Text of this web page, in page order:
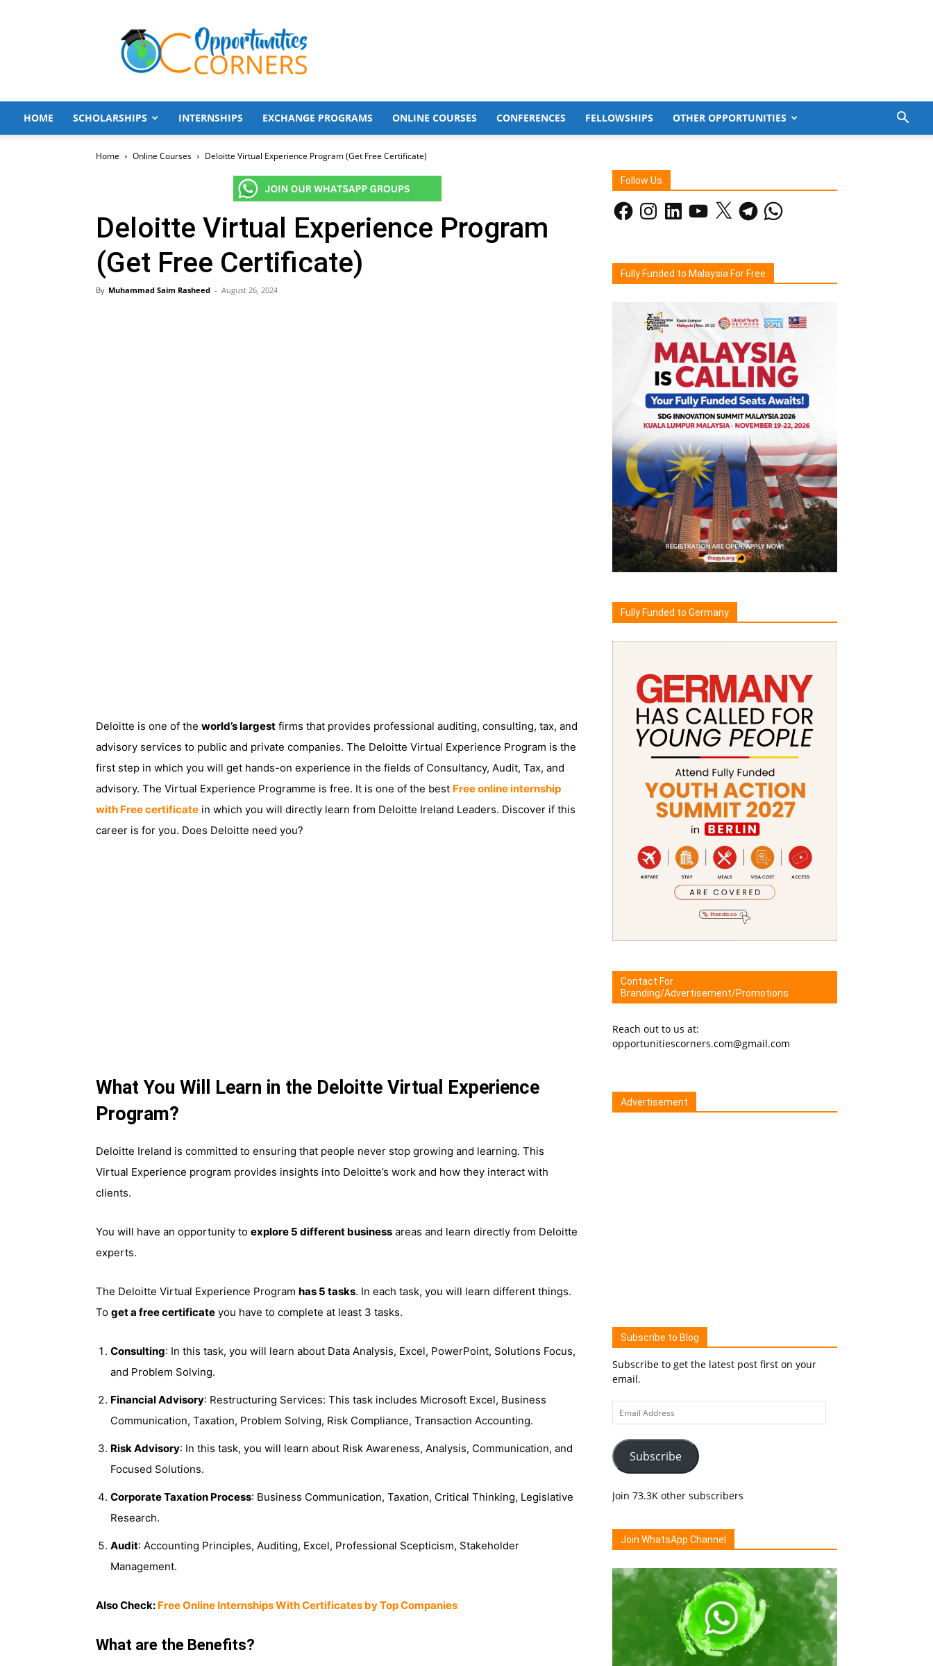
Opportunities
Corners
HOME SCHOLARSHIPS INTERNSHIPS EXCHANGE PROGRAMS ONLINE COURSES CONFERENCES FELLOWSHIPS OTHER OPPORTUNITIES
Home Online Courses Deloitte Virtual Experience Program (Get Free Certificate)
Deloitte Virtual Experience Program
(Get Free Certificate)
By Muhammad Saim Rasheed - August 26, 2024
Deloitte is one of the world’s largest firms that provides professional auditing, consulting, tax, and
advisory services to public and private companies. The Deloitte Virtual Experience Program is the
first step in which you will get hands-on experience in the fields of Consultancy, Audit, Tax, and
advisory. The Virtual Experience Programme is free. It is one of the best Free online internship
with Free certificate in which you will directly learn from Deloitte Ireland Leaders. Discover if this
career is for you. Does Deloitte need you?
What You Will Learn in the Deloitte Virtual Experience
Program?
Deloitte Ireland is committed to ensuring that people never stop growing and learning. This
Virtual Experience program provides insights into Deloitte’s work and how they interact with
clients.
You will have an opportunity to explore 5 different business areas and learn directly from Deloitte
experts.
The Deloitte Virtual Experience Program has 5 tasks. In each task, you will learn different things.
To get a free certificate you have to complete at least 3 tasks.
Consulting: In this task, you will learn about Data Analysis, Excel, PowerPoint, Solutions Focus,
and Problem Solving.
Financial Advisory: Restructuring Services: This task includes Microsoft Excel, Business
Communication, Taxation, Problem Solving, Risk Compliance, Transaction Accounting.
Risk Advisory: In this task, you will learn about Risk Awareness, Analysis, Communication, and
Focused Solutions.
Corporate Taxation Process: Business Communication, Taxation, Critical Thinking, Legislative
Research.
Audit: Accounting Principles, Auditing, Excel, Professional Scepticism, Stakeholder
Management.
Also Check: Free Online Internships With Certificates by Top Companies
What are the Benefits?
Follow Us
FacebookInstagramLinkedInYouTube
X TelegramWhatsApp
Fully Funded to Malaysia For Free
Fully Funded to Germany
Contact For
Branding/Advertisement/Promotions
Reach out to us at:
opportunitiescorners.com@gmail.com
Advertisement
Subscribe to Blog
Subscribe to get the latest post first on your
email.
Email
Address
Subscribe
Join 73.3K other subscribers
Join WhatsApp Channel